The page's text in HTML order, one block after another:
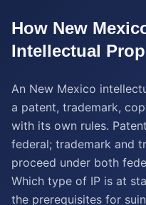
How New
Intellectual
An New Mexico
a patent, trademark,
with its own rules.
federal; trademark and
proceed under both
Which type of IP is at
the prerequisites for